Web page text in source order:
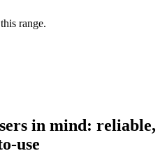
range.
in mind: reliable,
use